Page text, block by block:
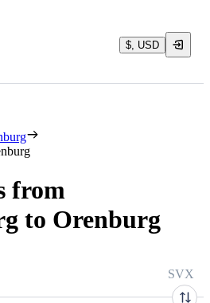
$, USD
from
to Orenburg
SVX